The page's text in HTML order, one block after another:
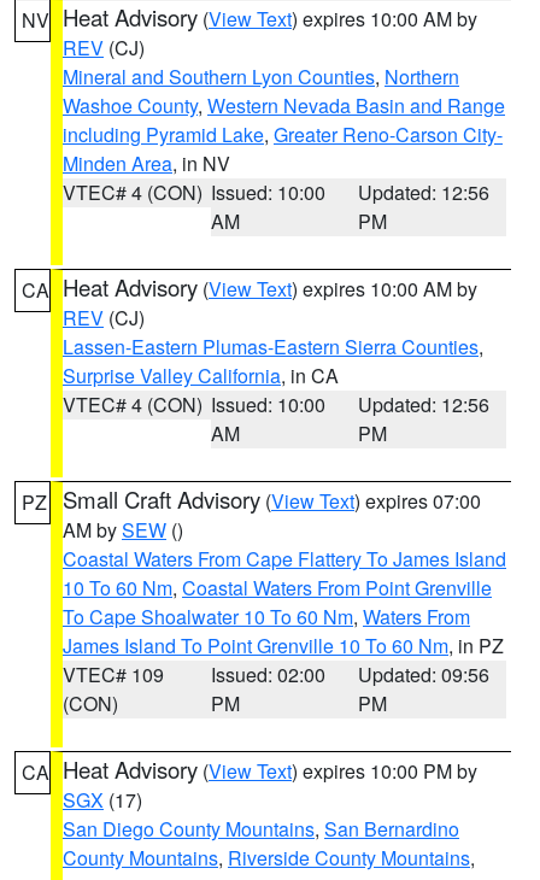
NV Heat Advisory (View Text) expires 10:00 AM by
REV (CJ)
Mineral and Southern Lyon Counties, Northern
Washoe County, Western Nevada Basin and Range
including Pyramid Lake, Greater Reno-Carson City-
Minden Area, in NV
VTEC# 4 (CON) Issued: 10:00
AM
Updated: 12:56
PM
CA Heat Advisory (View Text) expires 10:00 AM by
REV (CJ)
Lassen-Eastern Plumas-Eastern Sierra Counties,
Surprise Valley California, in CA
VTEC# 4 (CON) Issued: 10:00
AM
Updated: 12:56
PM
PZ Small Craft Advisory (View Text) expires 07:00
AM bySEW ()
Coastal Waters From Cape Flattery To James Island
10 To 60 Nm, Coastal Waters From Point Grenville
To Cape Shoalwater 10 To 60 Nm, Waters From
James Island To Point Grenville 10 To 60 Nm, in PZ
VTEC# 109
(CON)
Issued: 02:00
PM
Updated: 09:56
PM
CA Heat Advisory (View Text) expires 10:00 PM by
SGX (17)
San Diego County Mountains, San Bernardino
County Mountains, Riverside County Mountains,